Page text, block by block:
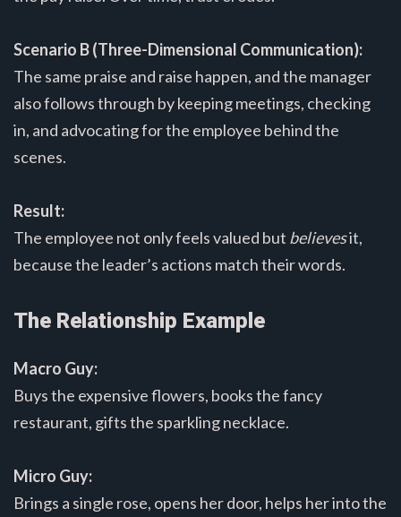
Scenario B (Three-Dimensional Communication):
The same praise and raise happen, and the manager
also follows through by keeping meetings, checking
in, and advocating for the employee behind the
scenes.
Result:
The employee not only feels valued but believesit,
because the leader’s actions match their words.
The Relationship Example
Macro Guy:
Buys the expensive flowers, books the fancy
restaurant, gifts the sparkling necklace.
Micro Guy:
Brings a single rose, opens her door, helps her into the